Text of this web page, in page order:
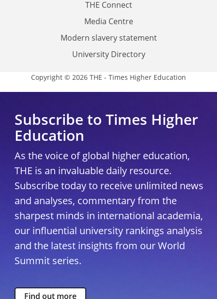
THE Connect
Media Centre
Modern slavery statement
University Directory
Copyright © 2026 THE - Times Higher Education
Subscribe to Times Higher
Education
As the voice of global higher education,
THE is an invaluable daily resource.
Subscribe today to receive unlimited news
and analyses, commentary from the
sharpest minds in international academia,
our influential university rankings analysis
and the latest insights from our World
Summit series.
Find out more